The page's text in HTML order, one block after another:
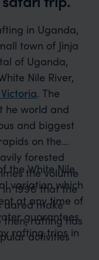
in Uganda,
town of Jinja
of Uganda,
Nile River,
. The
he world and
and biggest
on the
forested
the volume
1996 that the
dared make
then, rafting has
activities
the White Nile
variation which
at any time of
guarantees
rafting trips in